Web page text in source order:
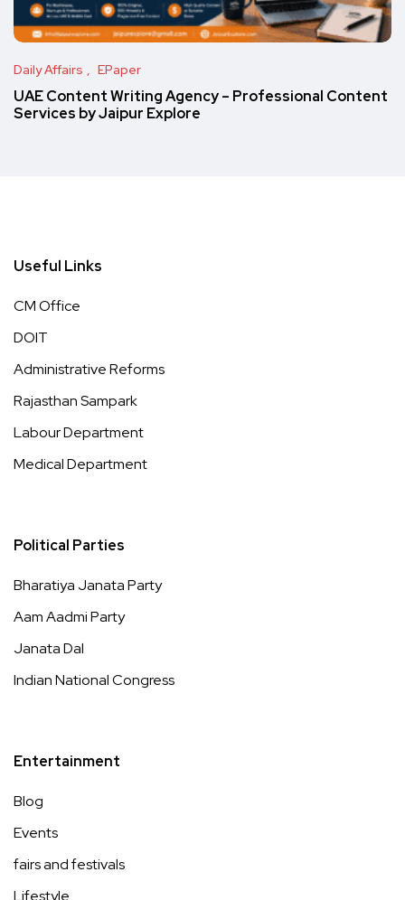
Daily Affairs EPaper
UAE Content Writing Agency – Professional Content
Services by Jaipur Explore
Useful Links
CM Office
DOIT
Administrative Reforms
Rajasthan Sampark
Labour Department
Medical Department
Political Parties
Bharatiya Janata Party
Aam Aadmi Party
Janata Dal
Indian National Congress
Entertainment
Blog
Events
fairs and festivals
Lifestyle